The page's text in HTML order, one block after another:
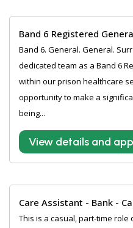
Band 6 Registered
Band 6. General. General.
dedicated team as a Band 6
within our prison healthcare
opportunity to make a
being...
View details and
Care Assistant - Bank -
This is a casual, part-time